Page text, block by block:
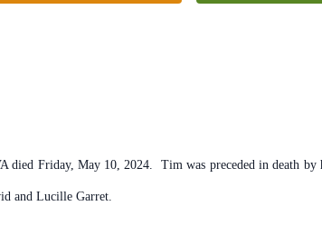
Friday, May 10, 2024. Tim was preceded in death by
and Lucille Garret.